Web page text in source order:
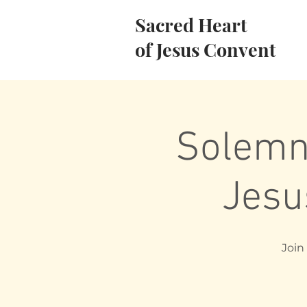
Sacred Heart
of Jesus Convent
Join